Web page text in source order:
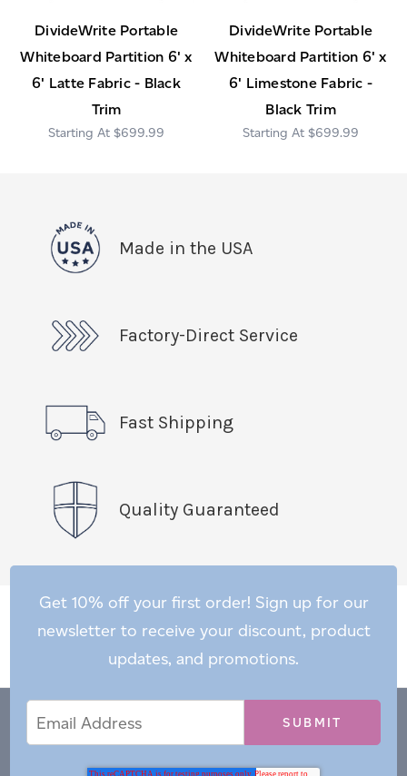
DivideWrite Portable
Whiteboard Partition 6' x
6' Latte Fabric - Black
Trim
$699.99
DivideWrite Portable
Whiteboard Partition 6' x
6' Limestone Fabric -
Black Trim
$699.99
Made in the USA
Factory-Direct Service
Fast Shipping
Quality Guaranteed
Get 10% off your first order! Sign up for our
newsletter to receive your discount, product
updates, and promotions.
Address